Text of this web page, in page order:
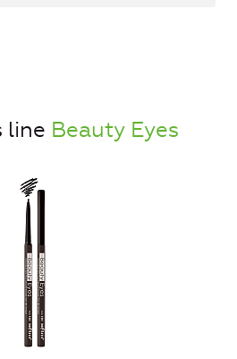
line Beauty Eyes